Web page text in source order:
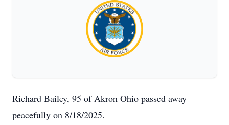
Richard Bailey, 95 of Akron Ohio passed away
peacefully on 8/18/2025.